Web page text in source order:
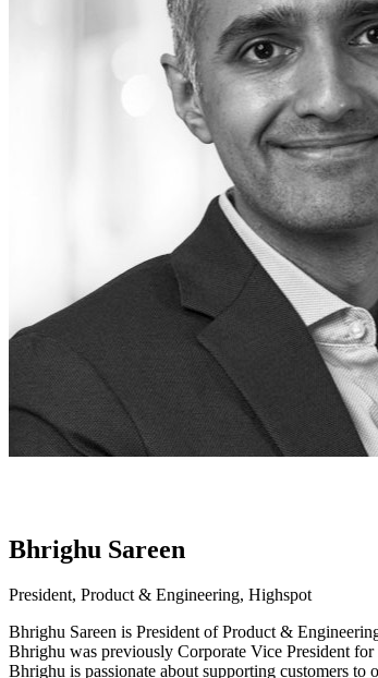
Bhrighu Sareen
President, Product & Engineering, Highspot
Bhrighu Sareen is President of Product &
Bhrighu was previously Corporate Vice President
Bhrighu is passionate about supporting customers